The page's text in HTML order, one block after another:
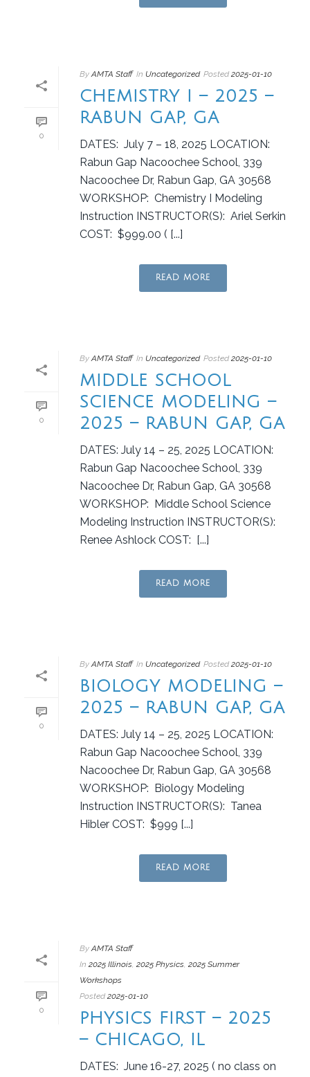
0
By AMTA Staff In Uncategorized Posted 2025-01-10
CHEMISTRY I – 2025 –
RABUN GAP, GA
DATES: July 7 – 18, 2025 LOCATION:
Rabun Gap Nacoochee School, 339
Nacoochee Dr, Rabun Gap, GA 30568
WORKSHOP: Chemistry I Modeling
Instruction INSTRUCTOR(S): Ariel Serkin
COST: $999.00 ( [...]
READ MORE
0
By AMTA Staff In Uncategorized Posted 2025-01-10
MIDDLE SCHOOL
SCIENCE MODELING –
2025 – RABUN GAP, GA
DATES: July 14 – 25, 2025 LOCATION:
Rabun Gap Nacoochee School, 339
Nacoochee Dr, Rabun Gap, GA 30568
WORKSHOP: Middle School Science
Modeling Instruction INSTRUCTOR(S):
Renee Ashlock COST: [...]
READ MORE
0
By AMTA Staff In Uncategorized Posted 2025-01-10
BIOLOGY MODELING –
2025 – RABUN GAP, GA
DATES: July 14 – 25, 2025 LOCATION:
Rabun Gap Nacoochee School, 339
Nacoochee Dr, Rabun Gap, GA 30568
WORKSHOP: Biology Modeling
Instruction INSTRUCTOR(S): Tanea
Hibler COST: $999 [...]
READ MORE
0
By AMTA Staff
In 2025 Illinois, 2025 Physics, 2025 Summer
Workshops
Posted 2025-01-10
PHYSICS FIRST – 2025
– CHICAGO, IL
DATES: June 16-27, 2025 ( no class on